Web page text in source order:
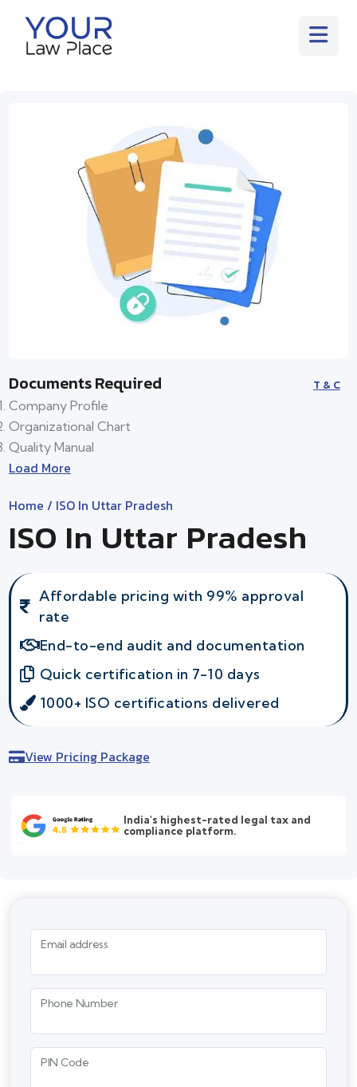
Documents Required T & C
Company Profile
Organizational Chart
Quality Manual
Load More
Home / ISO In Uttar Pradesh
ISO In Uttar Pradesh
Affordable pricing with 99% approval
rate
End-to-end audit and documentation
Quick certification in 7-10 days
1000+ ISO certifications delivered
View Pricing Package
India's highest-rated legal tax and
compliance platform.
Email address
Phone Number
PIN Code